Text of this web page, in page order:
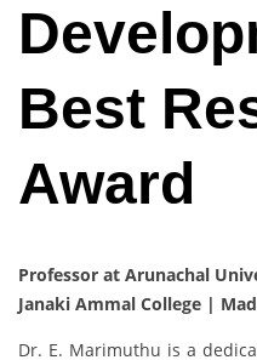
Best
Award
Professor at Arunachal
Janaki Ammal College |
Dr. E. Marimuthu is a